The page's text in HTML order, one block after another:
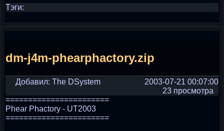
Тэги:
dm-j4m-phearphactory.zip
Добавил: The DSystem
2003-07-21 00:07:00
23 просмотра
=======================
Phear Phactory - UT2003
=======================